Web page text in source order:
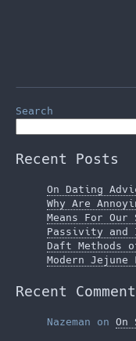
Search
Recent Posts
On Dating
Why Are
Means For Our
Passivity and
Daft Methods
Modern
Recent
Nazeman on On